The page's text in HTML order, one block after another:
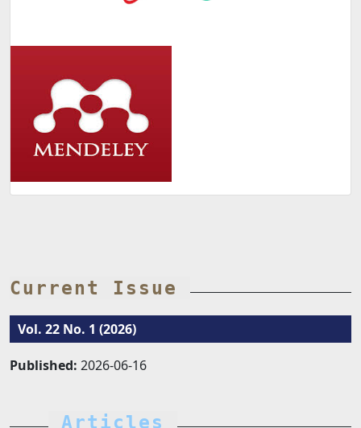
Current Issue
Vol. 22 No. 1 (2026)
Published: 2026-06-16
Articles